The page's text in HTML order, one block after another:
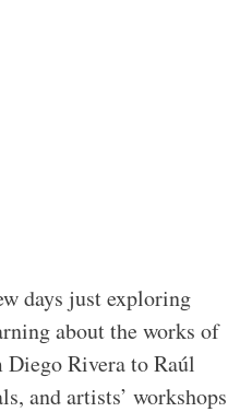
days just exploring
about the works of
Diego Rivera to Raúl
and artists’ workshops